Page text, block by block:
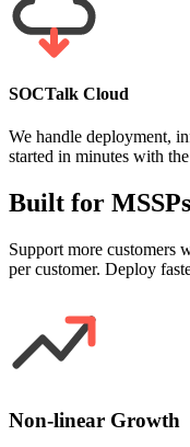
SOCTalk Cloud
We handle deployment,
started in minutes with
Built for
Support more customers
per customer. Deploy
Non-linear Growth